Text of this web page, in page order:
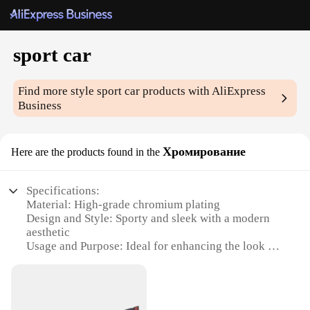
sport car
Find more stylesport car products with AliExpress
Business
Here are the products found in the Хромирование
Specifications:
Material: High-grade chromium plating
Design and Style: Sporty and sleek with a modern
aesthetic
Usage and Purpose: Ideal for enhancing the look of